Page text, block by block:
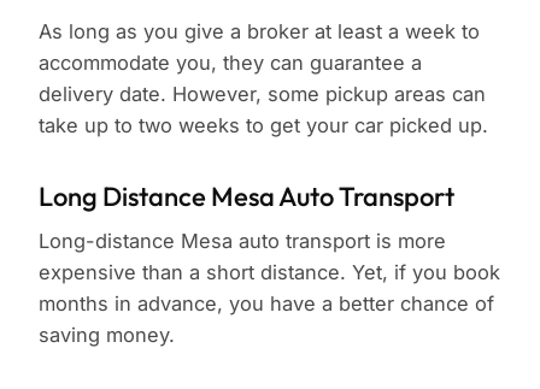
As long as you give a broker at least a week to
accommodate you, they can guarantee a
delivery date. However, some pickup areas can
take up to two weeks to get your car picked up.
Long Distance Mesa Auto Transport
Long-distance Mesa auto transport is more
expensive than a short distance. Yet, if you book
months in advance, you have a better chance of
saving money.